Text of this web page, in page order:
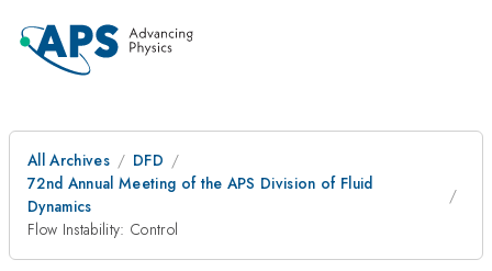
All Archives
DFD
72nd Annual Meeting of the APS Division of Fluid
Dynamics
Flow Instability: Control